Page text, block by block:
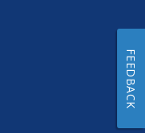
FEEDBACK